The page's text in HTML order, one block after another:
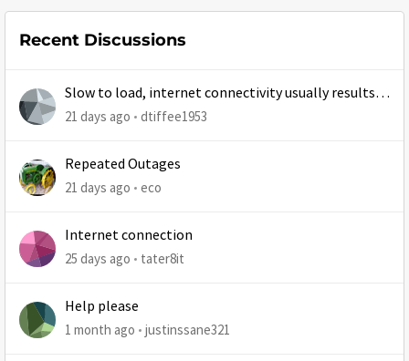
Recent Discussions
Slow to load, internet connectivity usually results in
at least 1 retry
21 days ago dtiffee1953
Repeated Outages
21 days ago eco
Internet connection
25 days ago tater8it
Help please
1 month ago justinssane321